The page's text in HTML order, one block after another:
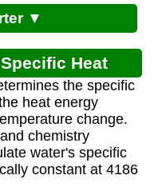
▼
Heat
the specific
heat energy
change.
chemistry
water's specific
constant at 4186